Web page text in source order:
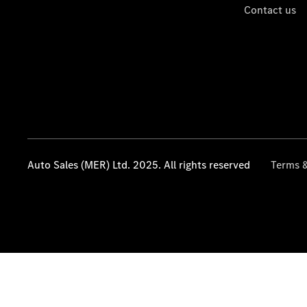
Contact us
Auto Sales (MER) Ltd. 2025. All rights reserved Terms